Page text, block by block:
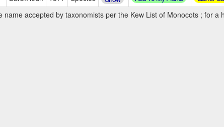
name accepted by taxonomists per the Kew List of Monocots ; for